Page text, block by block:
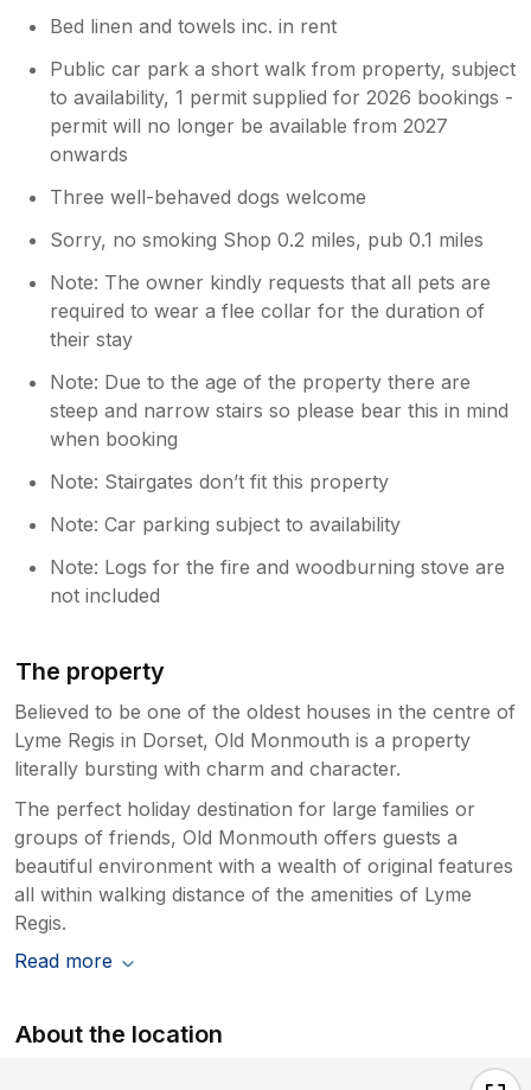
Bed linen and towels inc. in rent
Public car park a short walk from property, subject
to availability, 1 permit supplied for 2026 bookings -
permit will no longer be available from 2027
onwards
Three well-behaved dogs welcome
Sorry, no smoking Shop 0.2 miles, pub 0.1 miles
Note: The owner kindly requests that all pets are
required to wear a flee collar for the duration of
their stay
Note: Due to the age of the property there are
steep and narrow stairs so please bear this in mind
when booking
Note: Stairgates don’t fit this property
Note: Car parking subject to availability
Note: Logs for the fire and woodburning stove are
not included
The property
Believed to be one of the oldest houses in the centre of
Lyme Regis in Dorset, Old Monmouth is a property
literally bursting with charm and character.
The perfect holiday destination for large families or
groups of friends, Old Monmouth offers guests a
beautiful environment with a wealth of original features
all within walking distance of the amenities of Lyme
Regis.
Read more
About the location